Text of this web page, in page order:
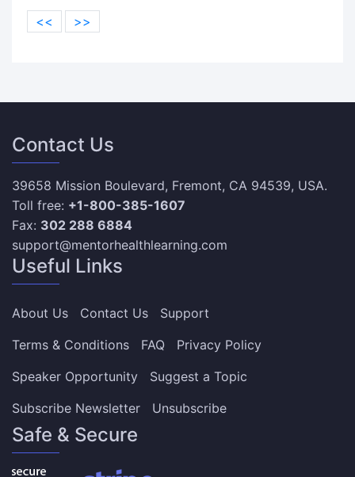
<< >>
Contact Us
39658 Mission Boulevard, Fremont, CA 94539, USA.
Toll free: +1-800-385-1607
Fax: 302 288 6884
support@mentorhealthlearning.com
Useful Links
About Us Contact Us
Support
Terms & Conditions
FAQ
Privacy Policy
Speaker Opportunity
Suggest a Topic
Subscribe Newsletter
Unsubscribe
Safe & Secure